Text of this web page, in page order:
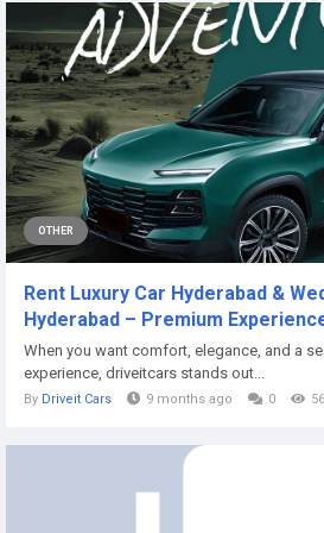
OTHER
Rent Luxury Car Hyderabad &
Hyderabad – Premium
When you want comfort, elegance, and a
experience, driveitcars stands out...
By Driveit Cars 9 months ago 0 56